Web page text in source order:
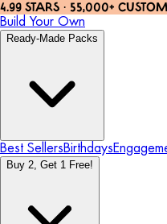
4.99 STARS · 55,000+
Build Your Own
Ready-Made Packs
Best SellersBirthdays
Buy 2, Get 1 Free!